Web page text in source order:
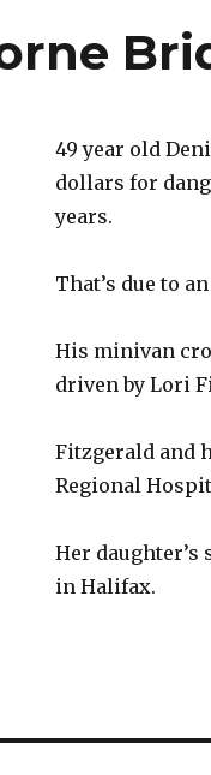
49 year old
dollars for
years.
That’s due to
His minivan
driven by Lori
Fitzgerald and
Regional
Her
in Halifax.